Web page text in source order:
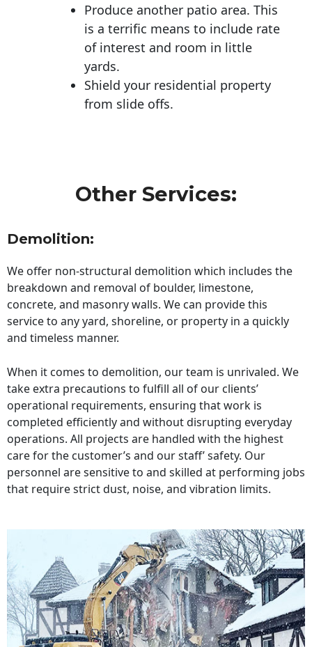
Produce another patio area. This
is a terrific means to include rate
of interest and room in little
yards.
Shield your residential property
from slide offs.
Other Services:
Demolition:
We offer non-structural demolition which includes the
breakdown and removal of boulder, limestone,
concrete, and masonry walls. We can provide this
service to any yard, shoreline, or property in a quickly
and timeless manner.
When it comes to demolition, our team is unrivaled. We
take extra precautions to fulfill all of our clients’
operational requirements, ensuring that work is
completed efficiently and without disrupting everyday
operations. All projects are handled with the highest
care for the customer’s and our staff’ safety. Our
personnel are sensitive to and skilled at performing jobs
that require strict dust, noise, and vibration limits.